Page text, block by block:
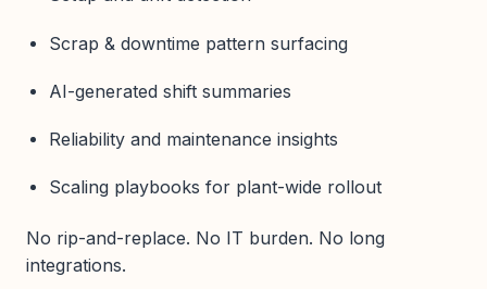
Scrap & downtime pattern surfacing
AI-generated shift summaries
Reliability and maintenance insights
Scaling playbooks for plant-wide rollout
No rip-and-replace. No IT burden. No long
integrations.